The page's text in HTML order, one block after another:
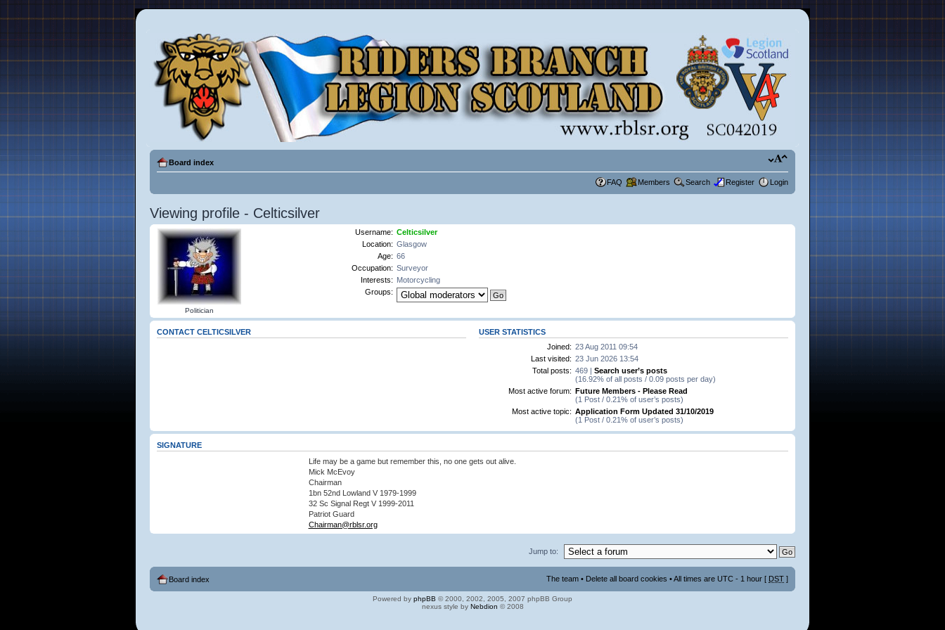
Board index
FAQ Members Search Register Login
Viewing profile - Celticsilver
Politician
Username: Celticsilver
Location: Glasgow
Age: 66
Occupation: Surveyor
Interests: Motorcycling
Groups:
CONTACT CELTICSILVER
USER STATISTICS
Joined: 23 Aug 2011 09:54
Last visited: 23 Jun 2026 13:54
Total posts: 469 | Search user’s posts
(16.92% of all posts / 0.09 posts per day)
Most active forum: Future Members - Please Read
(1 Post / 0.21% of user’s posts)
Most active topic: Application Form Updated 31/10/2019
(1 Post / 0.21% of user’s posts)
SIGNATURE
Life may be a game but remember this, no one gets out alive.
Mick McEvoy
Chairman
1bn 52nd Lowland V 1979-1999
32 Sc Signal Regt V 1999-2011
Patriot Guard
Chairman@rblsr.org
Jump to:
Board index The team • Delete all board cookies • All times are UTC - 1 hour [ DST ]
Powered by phpBB © 2000, 2002, 2005, 2007 phpBB Group
nexus style by Nebdion © 2008